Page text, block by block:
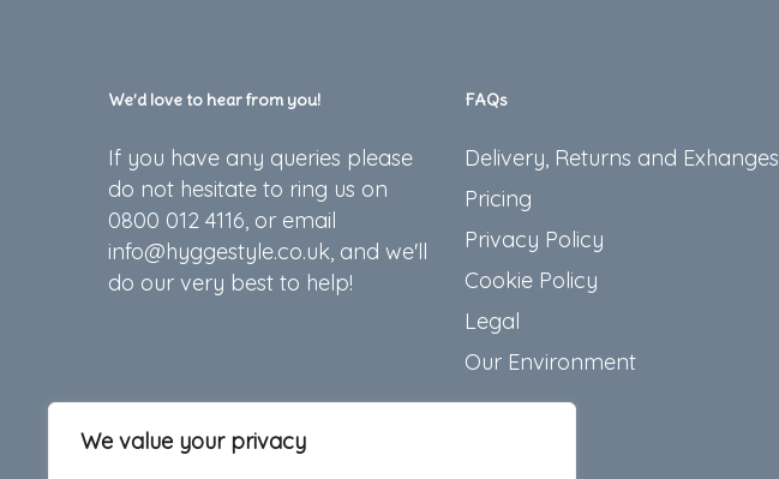
We value your privacy
We’d love to hear from you!
If you have any queries please
do not hesitate to ring us on
0800 012 4116, or email
info@hyggestyle.co.uk, and we'll
do our very best to help!
FAQs
Delivery, Returns and Exhanges
Pricing
Privacy Policy
Cookie Policy
Legal
Our Environment